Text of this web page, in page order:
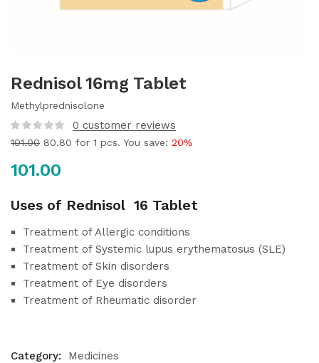
Rednisol 16mg Tablet
Methylprednisolone
0 customer reviews
101.00 80.80 for 1 pcs. You save: 20%
101.00
Uses of Rednisol 16 Tablet
Treatment of Allergic conditions
Treatment of Systemic lupus erythematosus (SLE)
Treatment of Skin disorders
Treatment of Eye disorders
Treatment of Rheumatic disorder
Category:
Medicines